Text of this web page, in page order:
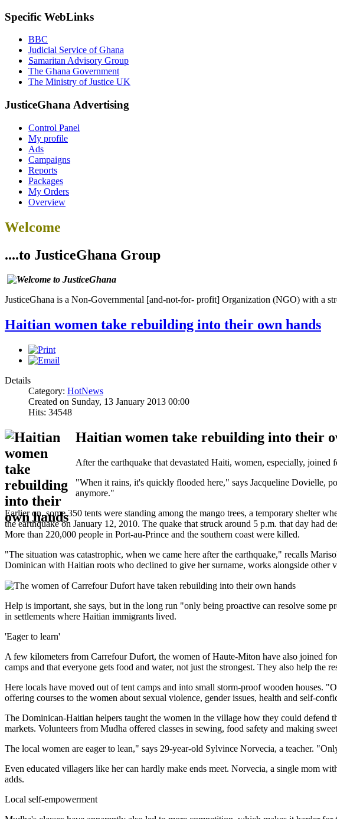
Specific WebLinks
BBC
Judicial Service of Ghana
Samaritan Advisory Group
The Ghana Government
The Ministry of Justice UK
JusticeGhana Advertising
Control Panel
My profile
Ads
Campaigns
Reports
Packages
My Orders
Overview
Welcome
....to JusticeGhana Group
JusticeGhana is a Non-Governmental [and-not-for- profit] Organization (NGO) with a
Haitian women take rebuilding into their own hands
Details
Category: HotNews
Created on Sunday, 13 January 2013 00:00
Hits: 34548
Haitian women take rebuilding into their
After the earthquake that devastated Haiti, women, especially,
"When it rains, it's quickly flooded here," says Jacqueline Dovielle,
anymore."
Earlier on, some 350 tents were standing among the mango trees, a temporary shelter
the earthquake on January 12, 2010. The quake that struck around 5 p.m. that day had
More than 220,000 people in Port-au-Prince and the southern coast were killed.
"The situation was catastrophic, when we came here after the earthquake," recalls
Dominican with Haitian roots who declined to give her surname, works alongside other
Help is important, she says, but in the long run "only being proactive can resolve some
in settlements where Haitian immigrants lived.
'Eager to learn'
A few kilometers from Carrefour Dufort, the women of Haute-Miton have also joined
camps and that everyone gets food and water, not just the strongest. They also help the
Here locals have moved out of tent camps and into small storm-proof wooden houses.
offering courses to the women about sexual violence, gender issues, health and self-
The Dominican-Haitian helpers taught the women in the village how they could defend
markets. Volunteers from Mudha offered classes in sewing, food safety and making
The local women are eager to lean," says 29-year-old Sylvince Norvecia, a teacher.
Even educated villagers like her can hardly make ends meet. Norvecia, a single mom
adds.
Local self-empowerment